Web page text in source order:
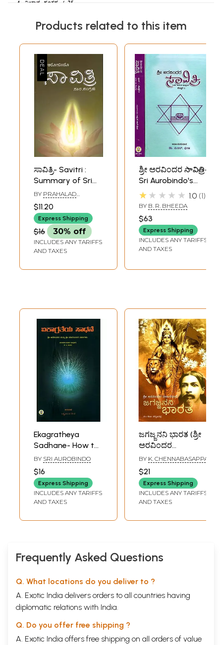
Products related to this item
ಸಾವಿತ್ರಿ- Savitri :
Summary of Sri
Aurobindo Epic
Savitri (Kannada)
BY PRAHALAD
$11.20
Express Shipping
$16 30% off
INCLUDES ANY TARIFFS
AND TAXES
ಶ್ರೀ ಅರವಿಂದರ సావిత్రి-
Sri Aurobindo's
Savitri in Kannada
(Set of 2 Volumes)
★★★★★ 1.0 1
BY B. R. BHEEDA
$63
Express Shipping
INCLUDES ANY TARIFFS
AND TAXES
Ekagratheya
Sadhane- How to
Cultivate
Concentration :
Words of Sri
Aurobindo and the
Mother (Kannada)
BY SRI AUROBINDO
$16
Express Shipping
INCLUDES ANY TARIFFS
AND TAXES
ಜಗಜ್ಜನನಿ ಭಾರತ (ಶ್ರೀ
ಅರವಿಂದರ
ವಿಚಾರಧಾರೆ):
Jagajjanani Bharat
(Sri Aurobindo's
Philosophy)
(Kannada) An Old
BY K. CHENNABASAPPA
$21
Express Shipping
INCLUDES ANY TARIFFS
AND TAXES
Frequently Asked Questions
Q. What locations do you deliver to ?
A. Exotic India delivers orders to all countries having
diplomatic relations with India.
Q. Do you offer free shipping ?
A. Exotic India offers free shipping on all orders of value